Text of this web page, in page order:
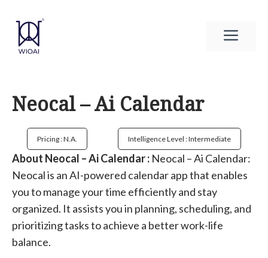
content
Neocal – Ai Calendar
Pricing : N.a. Intelligence Level : Intermediate
About Neocal – Ai Calendar : Neocal – Ai Calendar:
Neocal is an AI-powered calendar app that enables
you to manage your time efficiently and stay
organized. It assists you in planning, scheduling, and
prioritizing tasks to achieve a better work-life
balance.